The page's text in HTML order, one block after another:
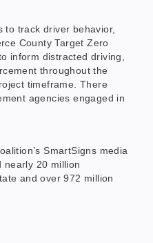
to track driver behavior,
County Target Zero
inform distracted driving,
throughout the
timeframe. There
agencies engaged in
SmartSigns media
nearly 20 million
and over 972 million